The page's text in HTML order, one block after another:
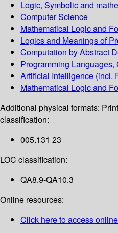
Logic, Symbolic and
Computer Science
Mathematical Logic and
Logics and Meanings of
Computation by Abstract
Programming
Artificial Intelligence (incl.
Mathematical Logic and
Additional physical formats:
classification:
005.131 23
LOC classification:
QA8.9-QA10.3
Online resources:
Click here to access online